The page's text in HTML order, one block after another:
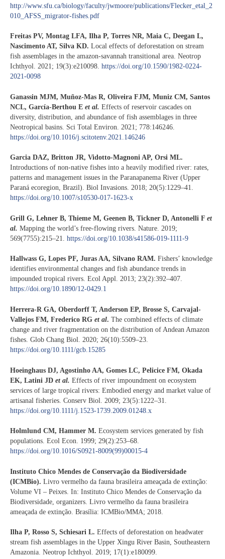
http://www.sfu.ca/biology/faculty/jwmoore/publications/Flecker_etal_2
010_AFSS_migrator-fishes.pdf
Freitas PV, Montag LFA, Ilha P, Torres NR, Maia C, Deegan L,
Nascimento AT, Silva KD. Local effects of deforestation on stream
fish assemblages in the amazon-savannah transitional area. Neotrop
Ichthyol. 2021; 19(3):e210098. https://doi.org/10.1590/1982-0224-
2021-0098
Ganassin MJM, Muñoz-Mas R, Oliveira FJM, Muniz CM, Santos
NCL, García-Berthou E et al. Effects of reservoir cascades on
diversity, distribution, and abundance of fish assemblages in three
Neotropical basins. Sci Total Environ. 2021; 778:146246.
https://doi.org/10.1016/j.scitotenv.2021.146246
Garcia DAZ, Britton JR, Vidotto-Magnoni AP, Orsi ML.
Introductions of non-native fishes into a heavily modified river: rates,
patterns and management issues in the Paranapanema River (Upper
Paraná ecoregion, Brazil). Biol Invasions. 2018; 20(5):1229–41.
https://doi.org/10.1007/s10530-017-1623-x
Grill G, Lehner B, Thieme M, Geenen B, Tickner D, Antonelli F et
al. Mapping the world’s free-flowing rivers. Nature. 2019;
569(7755):215–21. https://doi.org/10.1038/s41586-019-1111-9
Hallwass G, Lopes PF, Juras AA, Silvano RAM. Fishers’ knowledge
identifies environmental changes and fish abundance trends in
impounded tropical rivers. Ecol Appl. 2013; 23(2):392–407.
https://doi.org/10.1890/12-0429.1
Herrera-R GA, Oberdorff T, Anderson EP, Brosse S, Carvajal-
Vallejos FM, Frederico RG et al. The combined effects of climate
change and river fragmentation on the distribution of Andean Amazon
fishes. Glob Chang Biol. 2020; 26(10):5509–23.
https://doi.org/10.1111/gcb.15285
Hoeinghaus DJ, Agostinho AA, Gomes LC, Pelicice FM, Okada
EK, Latini JD et al. Effects of river impoundment on ecosystem
services of large tropical rivers: Embodied energy and market value of
artisanal fisheries. Conserv Biol. 2009; 23(5):1222–31.
https://doi.org/10.1111/j.1523-1739.2009.01248.x
Holmlund CM, Hammer M. Ecosystem services generated by fish
populations. Ecol Econ. 1999; 29(2):253–68.
https://doi.org/10.1016/S0921-8009(99)00015-4
Instituto Chico Mendes de Conservação da Biodiversidade
(ICMBio). Livro vermelho da fauna brasileira ameaçada de extinção:
Volume VI – Peixes. In: Instituto Chico Mendes de Conservação da
Biodiversidade, organizers. Livro vermelho da fauna brasileira
ameaçada de extinção. Brasília: ICMBio/MMA; 2018.
Ilha P, Rosso S, Schiesari L. Effects of deforestation on headwater
stream fish assemblages in the Upper Xingu River Basin, Southeastern
Amazonia. Neotrop Ichthyol. 2019; 17(1):e180099.